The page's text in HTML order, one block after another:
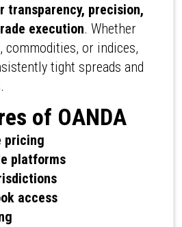
transparency, precision,
execution. Whether
commodities, or indices,
tight spreads and
of OANDA
pricing
platforms
access